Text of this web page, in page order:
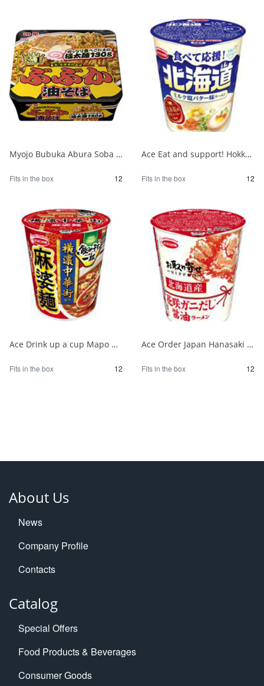
Myojo Bubuka Abura Soba 1/12
Fits in the box 12
Ace Eat and support! Hokkaido milk salt butter flavor ramen 1/12
Fits in the box 12
Ace Drink up a cup Mapo noodles supervised by Yokohama Chinatown 1/12
Fits in the box 12
Ace Order Japan Hanasaki Crab Soy Sauce from Hokkaido 1/12
Fits in the box 12
About Us
News
Company Profile
Contacts
Catalog
Special Offers
Food Products & Beverages
Consumer Goods